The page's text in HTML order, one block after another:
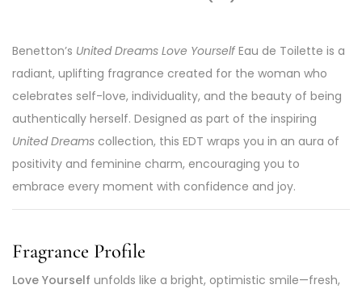
Benetton’s United Dreams Love YourselfEau de Toilette is a
radiant, uplifting fragrance created for the woman who
celebrates self-love, individuality, and the beauty of being
authentically herself. Designed as part of the inspiring
United Dreams collection, this EDT wraps you in an aura of
positivity and feminine charm, encouraging you to
embrace every moment with confidence and joy.
Fragrance Profile
Love Yourself unfolds like a bright, optimistic smile—fresh,